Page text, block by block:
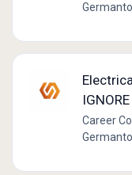
IGNORE
Career